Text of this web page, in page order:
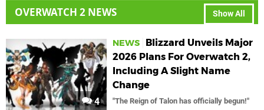
Show All
OVERWATCH 2 NEWS
4
NEWS
Blizzard Unveils Major
2026 Plans For Overwatch 2,
Including A Slight Name
Change
"The Reign of Talon has officially begun!"